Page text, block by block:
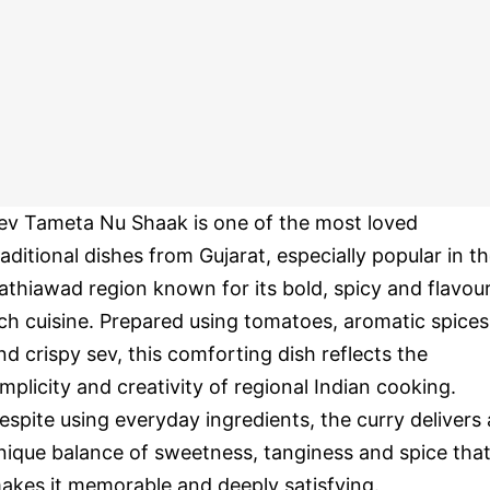
Tameta Nu Shaak is one of the most loved
dishes from Gujarat, especially popular in
region known for its bold, spicy and
cuisine. Prepared using tomatoes, aromatic spices
crispy sev, this comforting dish reflects the
and creativity of regional Indian cooking.
using everyday ingredients, the curry delivers
balance of sweetness, tanginess and spice that
it memorable and deeply satisfying.